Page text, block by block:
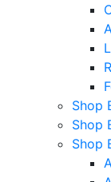
Shop
Shop
Shop